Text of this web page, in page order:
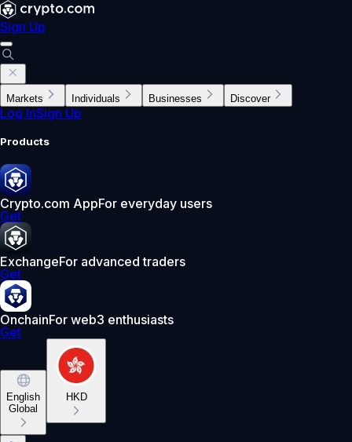
Sign Up
Markets Individuals Businesses Discover
Log InSign Up
Products
Crypto.com AppFor everyday users
Get
ExchangeFor advanced traders
Get
OnchainFor web3 enthusiasts
Get
English
Global
HKD